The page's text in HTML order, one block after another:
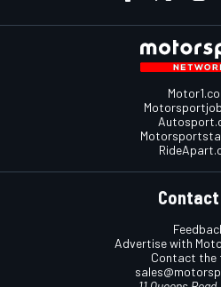
Advertise with
Contact the